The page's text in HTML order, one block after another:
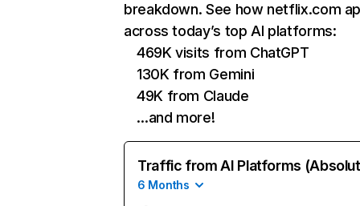
breakdown. See how netflix.com
across today’s top AI platforms:
469K visits from ChatGPT
130K from Gemini
49K from Claude
…and more!
Traffic from AI Platforms
6 Months